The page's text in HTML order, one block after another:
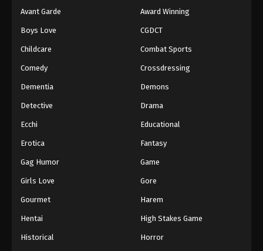
Avant Garde Award Winning
Boys Love CGDCT
Childcare Combat Sports
Comedy Crossdressing
Dementia Demons
Detective Drama
Ecchi Educational
Erotica Fantasy
Gag Humor Game
Girls Love Gore
Gourmet Harem
Hentai High Stakes Game
Historical Horror